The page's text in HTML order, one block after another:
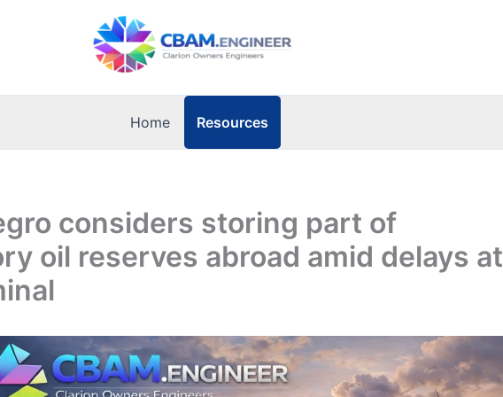
Home Resources
considers storing part of
oil reserves abroad amid delays at